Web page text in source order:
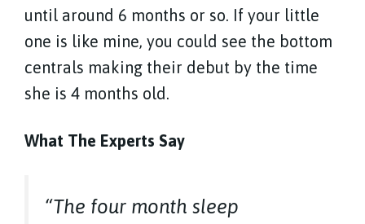
until around 6 months or so. If your little
one is like mine, you could see the bottom
centrals making their debut by the time
she is 4 months old.
What The Experts Say
“The four month sleep